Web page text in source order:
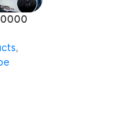
| 10
,